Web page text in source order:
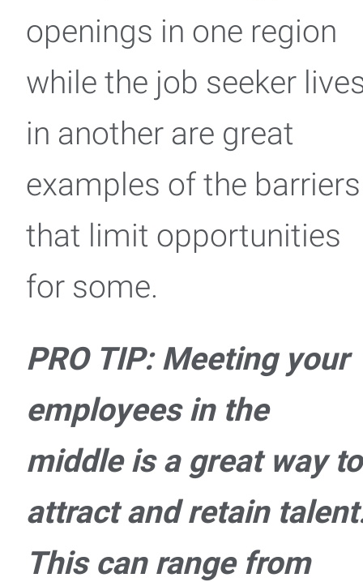
openings in one region
while the job seeker
in another are great
examples of the barriers
that limit opportunities
for some.
PRO TIP: Meeting your
employees in the
middle is a great way to
attract and retain
This can range from